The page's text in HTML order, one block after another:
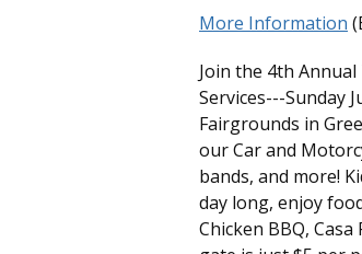
More Information
Join the 4th
Services---Sunday
Fairgrounds in
our Car and
bands, and more!
day long, enjoy
Chicken BBQ,